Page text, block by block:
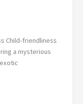
Child-friendliness
a mysterious